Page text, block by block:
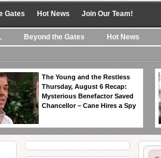
Gates Hot News Join Our Team!
Beyond the Gates Hot News
The Young and the Restless
Thursday, August 6 Recap:
Mysterious Benefactor Saved
Chancellor – Cane Hires a Spy